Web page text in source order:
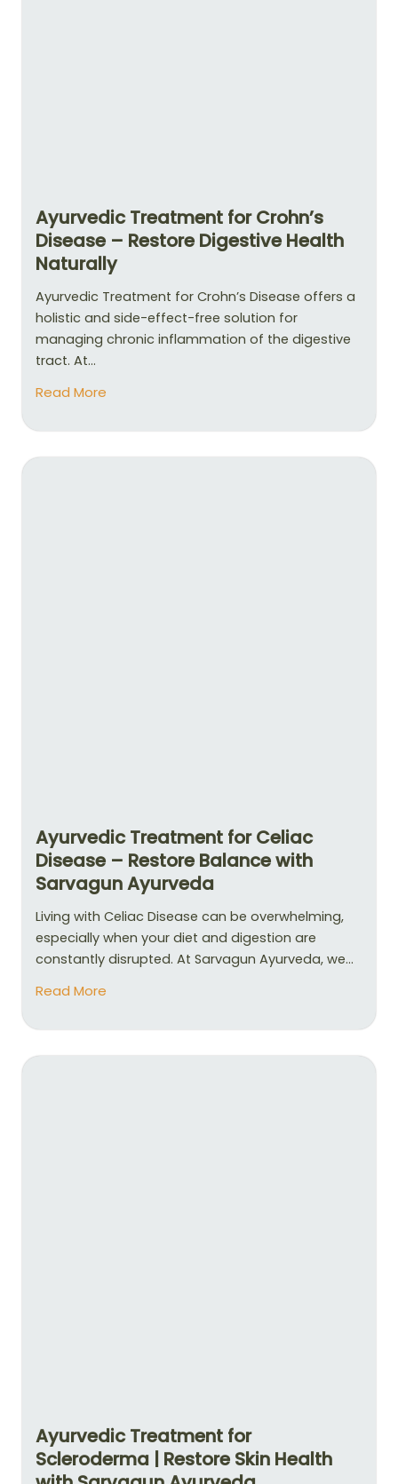
Ayurvedic Treatment for Crohn’s
Disease – Restore Digestive Health
Naturally
Ayurvedic Treatment for Crohn’s Disease offers a
holistic and side-effect-free solution for
managing chronic inflammation of the digestive
tract. At...
Read More
Ayurvedic Treatment for Celiac
Disease – Restore Balance with
Sarvagun Ayurveda
Living with Celiac Disease can be overwhelming,
especially when your diet and digestion are
constantly disrupted. At Sarvagun Ayurveda, we...
Read More
Ayurvedic Treatment for
Scleroderma | Restore Skin Health